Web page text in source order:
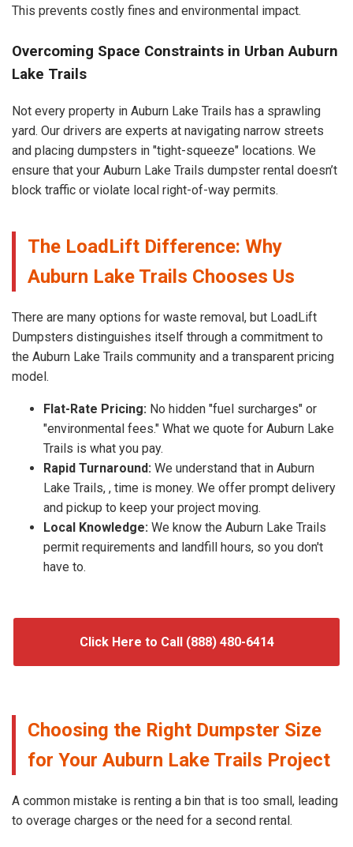
This prevents costly fines and environmental impact.
Overcoming Space Constraints in Urban Auburn
Lake Trails
Not every property in Auburn Lake Trails has a sprawling
yard. Our drivers are experts at navigating narrow streets
and placing dumpsters in "tight-squeeze" locations. We
ensure that your Auburn Lake Trails dumpster rental doesn’t
block traffic or violate local right-of-way permits.
The LoadLift Difference: Why
Auburn Lake Trails Chooses Us
There are many options for waste removal, but LoadLift
Dumpsters distinguishes itself through a commitment to
the Auburn Lake Trails community and a transparent pricing
model.
Flat-Rate Pricing: No hidden "fuel surcharges" or
"environmental fees." What we quote for Auburn Lake
Trails is what you pay.
Rapid Turnaround: We understand that in Auburn
Lake Trails, , time is money. We offer prompt delivery
and pickup to keep your project moving.
Local Knowledge: We know the Auburn Lake Trails
permit requirements and landfill hours, so you don't
have to.
Click Here to Call (888) 480-6414
Choosing the Right Dumpster Size
for Your Auburn Lake Trails Project
A common mistake is renting a bin that is too small, leading
to overage charges or the need for a second rental.